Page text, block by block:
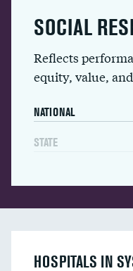
SOCIAL
Reflects
equity, value,
NATIONAL
STATE
HOSPITALS IN